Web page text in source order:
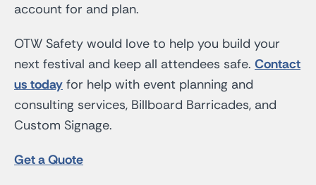
account for and plan.
OTW Safety would love to help you build your
next festival and keep all attendees safe. Contact
us today for help with event planning and
consulting services, Billboard Barricades, and
Custom Signage.
Get a Quote